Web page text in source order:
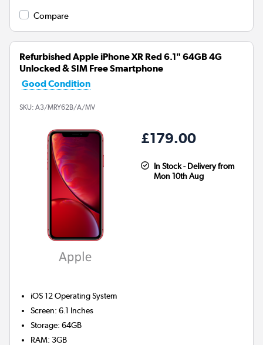
Compare
Refurbished Apple iPhone XR Red 6.1" 64GB 4G
Unlocked & SIM Free Smartphone
Good Condition
SKU: A3/MRY62B/A/MV
£179.00
In Stock - Delivery from
Mon 10th Aug
iOS 12Operating System
Screen:6.1 Inches
Storage:64GB
RAM:3GB